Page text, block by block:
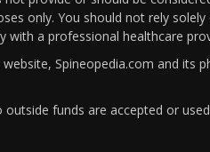
only. You should not rely
with a professional healthcare
Spineopedia.com and its
funds are accepted or